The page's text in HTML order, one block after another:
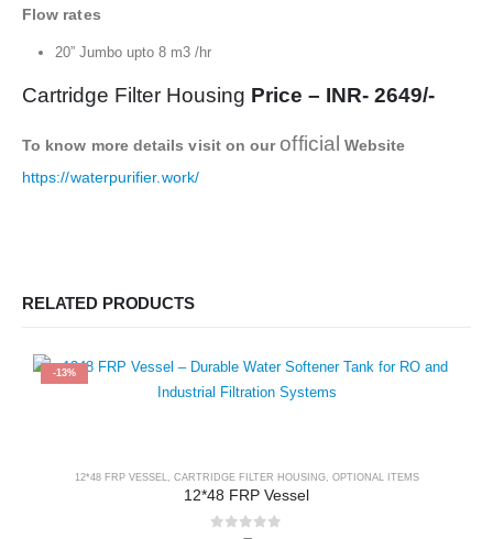
Flow rates
20” Jumbo upto 8 m3 /hr
Cartridge Filter Housing Price – INR- 2649/-
To know more details visit on ourofficial Website
https://waterpurifier.work/
RELATED PRODUCTS
-13%
12*48 FRP VESSEL, CARTRIDGE FILTER HOUSING, OPTIONAL ITEMS
12*48 FRP Vessel